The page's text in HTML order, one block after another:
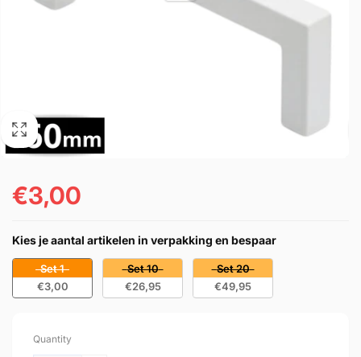
Regular
€3,00
Kies je aantal artikelen in verpakking en bespaar
Set 1
€3,00
Set 10
€26,95
Set 20
€49,95
Quantity